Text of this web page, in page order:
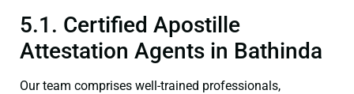
5.1. Certified Apostille
Attestation Agents in Bathinda
Our team comprises well-trained professionals,